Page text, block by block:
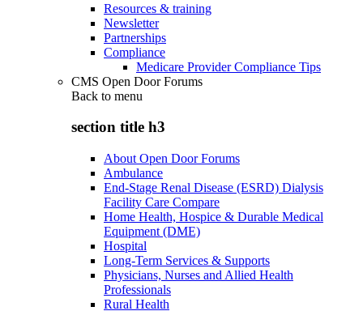
Resources & training
Newsletter
Partnerships
Compliance
Medicare Provider Compliance Tips
CMS Open Door Forums
Back to menu
section title h3
About Open Door Forums
Ambulance
End-Stage Renal Disease (ESRD) Dialysis
Facility Care Compare
Home Health, Hospice & Durable Medical
Equipment (DME)
Hospital
Long-Term Services & Supports
Physicians, Nurses and Allied Health
Professionals
Rural Health